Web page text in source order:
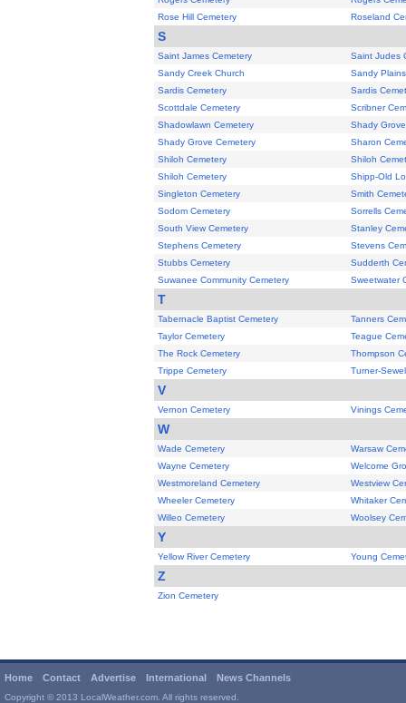
Rose Hill Cemetery
Roseland
S
Saint James Cemetery
Saint Judes
Sandy Creek Church
Sandy
Sardis Cemetery
Sardis
Scottdale Cemetery
Scribner
Shadowlawn Cemetery
Shady
Shady Grove Cemetery
Sharon
Shiloh Cemetery
Shiloh
Shiloh Cemetery
Shipp-Old
Singleton Cemetery
Smith
Sodom Cemetery
Sorrells
South View Cemetery
Stanley
Stephens Cemetery
Stevens
Stubbs Cemetery
Sudderth
Suwanee Community Cemetery
Sweetwater
T
Tabernacle Baptist Cemetery
Tanners
Taylor Cemetery
Teague
The Rock Cemetery
Thompson
Trippe Cemetery
Turner-
V
Vernon Cemetery Vinings
W
Wade Cemetery
Warsaw
Wayne Cemetery
Welcome
Westmoreland Cemetery
Westview
Wheeler Cemetery
Whitaker
Willeo Cemetery
Woolsey
Y
Yellow River Cemetery Young
Z
Zion Cemetery
Home Contact Advertise International News Channels
Copyright © 2013 LocalWeather.com. All rights reserved.